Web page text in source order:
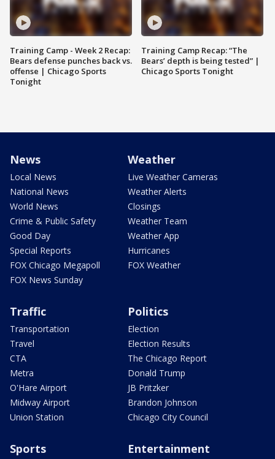
Training Camp - Week 2 Recap:
Bears defense punches back vs.
offense | Chicago Sports
Tonight
Training Camp Recap: “The
Bears’ depth is being tested” |
Chicago Sports Tonight
News
Local News
National News
World News
Crime & Public Safety
Good Day
Special Reports
FOX Chicago Megapoll
FOX News Sunday
Weather
Live Weather Cameras
Weather Alerts
Closings
Weather Team
Weather App
Hurricanes
FOX Weather
Traffic
Transportation
Travel
CTA
Metra
O'Hare Airport
Midway Airport
Union Station
Politics
Election
Election Results
The Chicago Report
Donald Trump
JB Pritzker
Brandon Johnson
Chicago City Council
Sports Entertainment